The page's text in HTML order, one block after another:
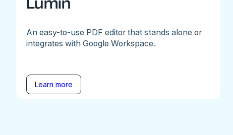
An easy-to-use PDF editor that stands alone or
integrates with Google Workspace.
Learn more